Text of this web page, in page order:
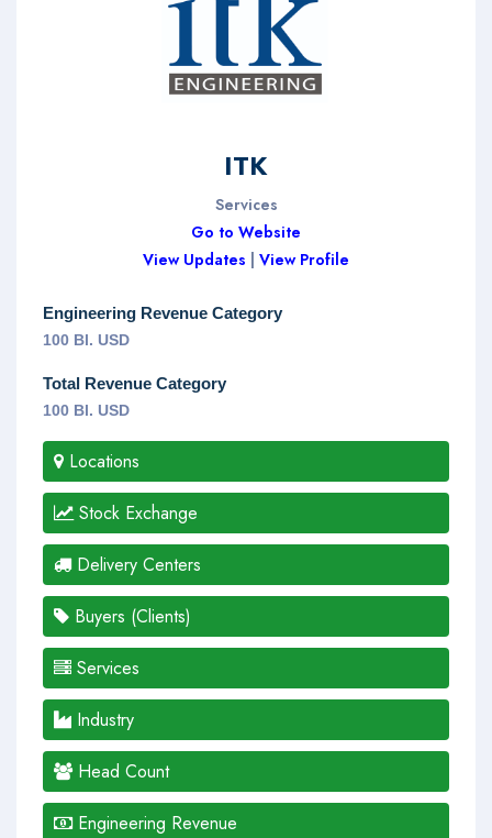
ITK
Services
Go to Website
View Updates
View Profile
Engineering Revenue Category
100 Bl. USD
Total Revenue Category
100 Bl. USD
Locations
Stock Exchange
Delivery Centers
Buyers (Clients)
Services
Industry
Head Count
Engineering Revenue